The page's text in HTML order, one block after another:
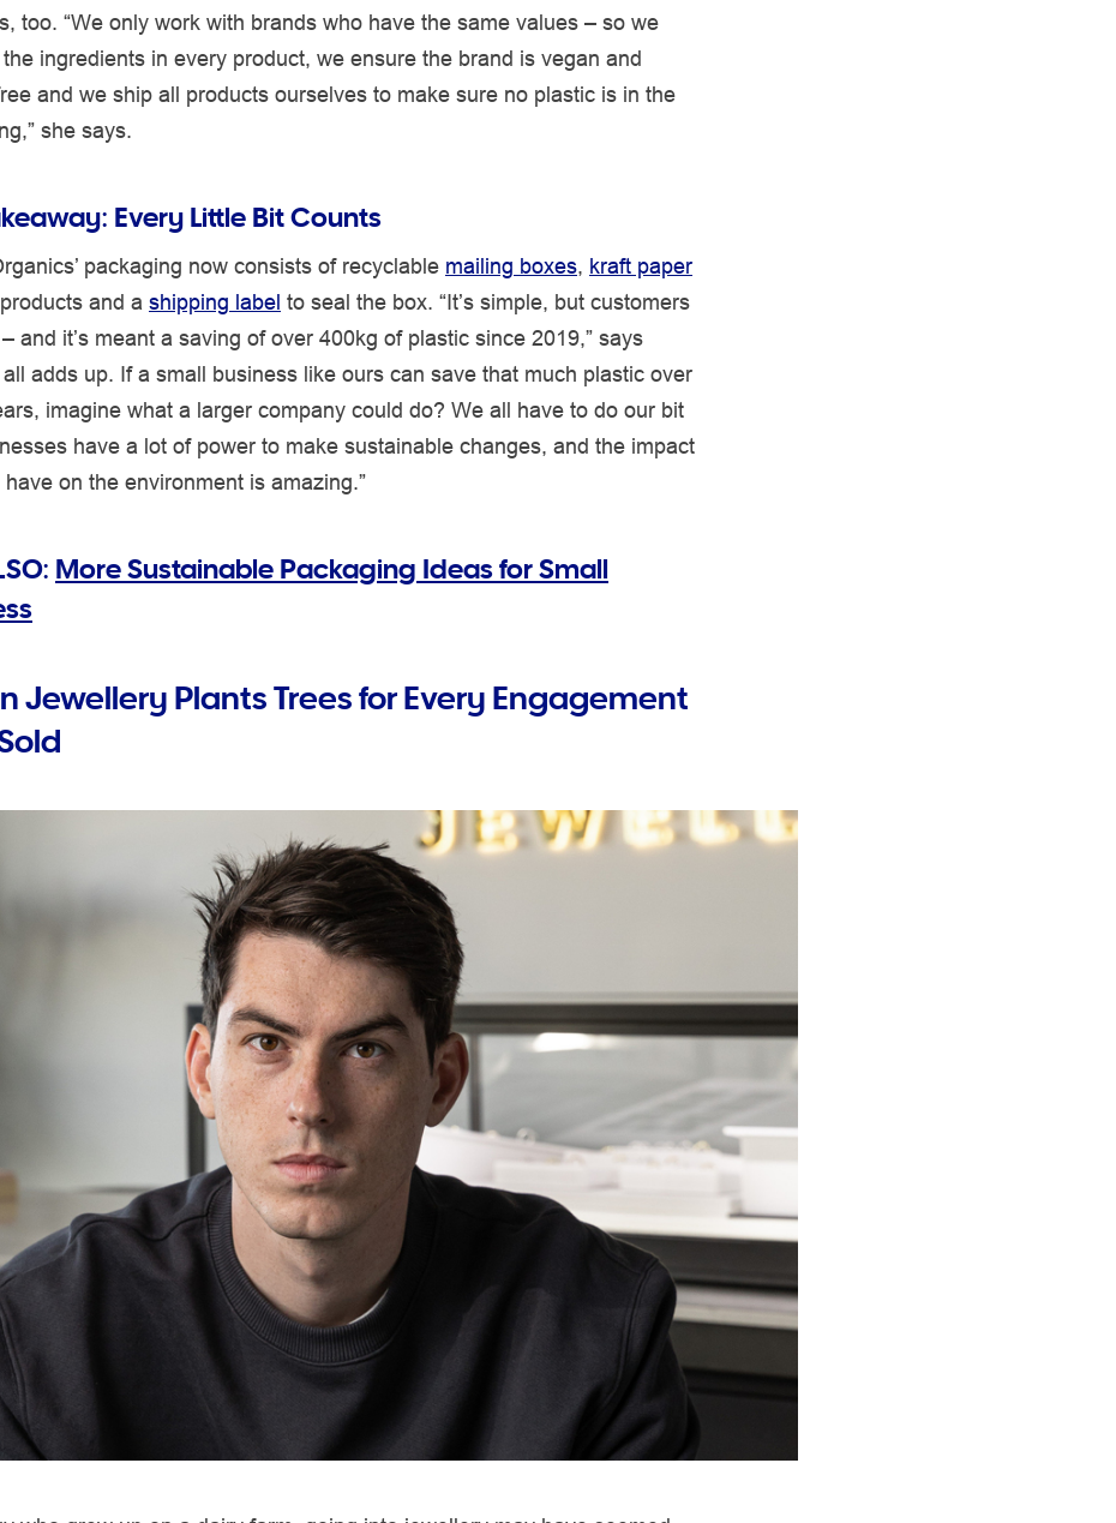
too. “We only work with brands who have the same values – so we
ingredients in every product, we ensure the brand is vegan and
and we ship all products ourselves to make sure no plastic is in the
she says.
Every Little Bit Counts
packaging now consists of recyclable mailing boxes, kraft paper
and a shipping label to seal the box. “It’s simple, but customers
and it’s meant a saving of over 400kg of plastic since 2019,” says
all adds up. If a small business like ours can save that much plastic over
imagine what a larger company could do? We all have to do our bit
have a lot of power to make sustainable changes, and the impact
on the environment is amazing.”
More Sustainable Packaging Ideas for Small
Jewellery Plants Trees for Every Engagement